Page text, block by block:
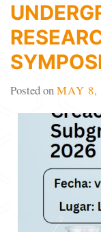
Posted onMAY 8,